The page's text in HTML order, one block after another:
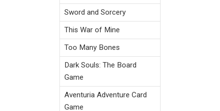
Sword and Sorcery
This War of Mine
Too Many Bones
Dark Souls: The Board
Game
Aventuria Adventure Card
Game